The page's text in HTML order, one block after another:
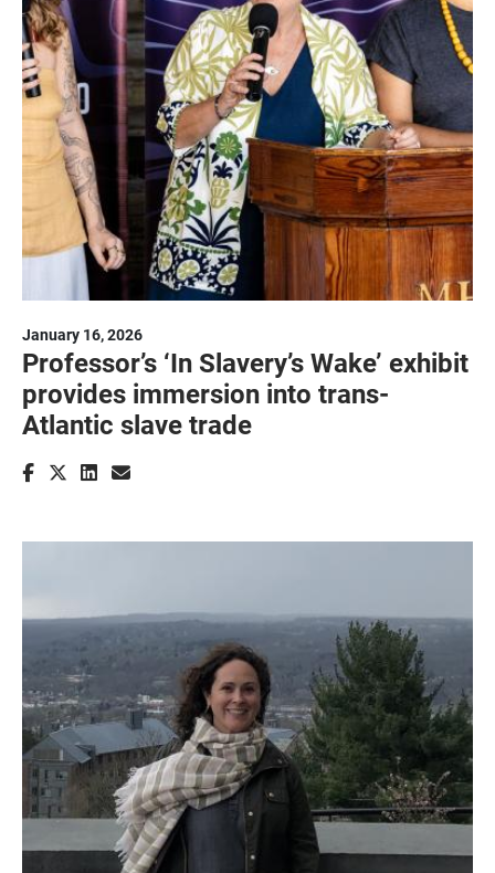
January 16, 2026
Professor’s ‘In Slavery’s Wake’ exhibit
provides immersion into trans-
Atlantic slave trade